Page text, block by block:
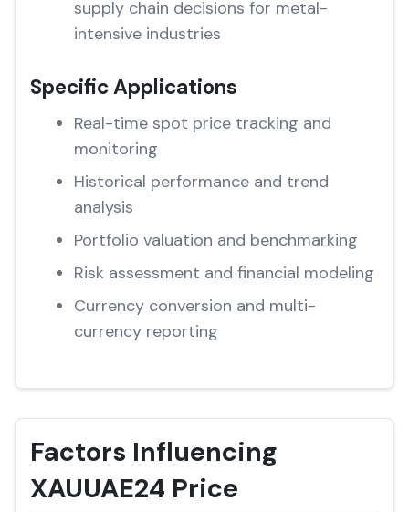
supply chain decisions for metal-
intensive industries
Specific Applications
Real-time spot price tracking and
monitoring
Historical performance and trend
analysis
Portfolio valuation and benchmarking
Risk assessment and financial modeling
Currency conversion and multi-
currency reporting
Factors Influencing
XAUUAE24 Price